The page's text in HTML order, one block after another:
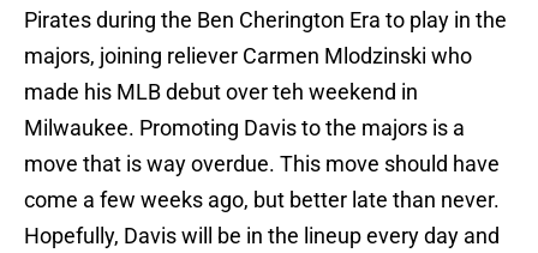
Pirates during the Ben Cherington Era to play in the
majors, joining reliever Carmen Mlodzinski who
made his MLB debut over teh weekend in
Milwaukee. Promoting Davis to the majors is a
move that is way overdue. This move should have
come a few weeks ago, but better late than never.
Hopefully, Davis will be in the lineup every day and